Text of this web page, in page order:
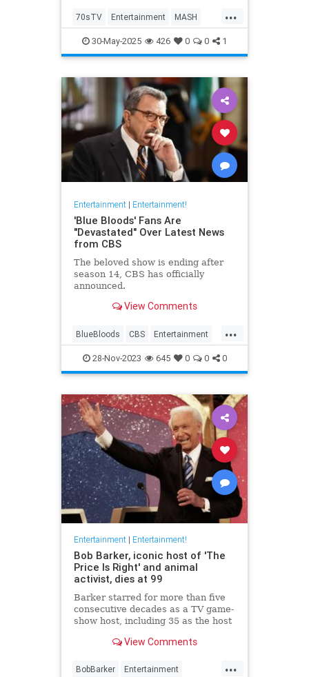
...
70sTV Entertainment MASH
News Television
30-May-2025 426 0 0 1
Entertainment| Entertainment!
'Blue Bloods' Fans Are
"Devastated" Over Latest News
from CBS
The beloved show is ending after
season 14, CBS has officially
announced.
View Comments
...
BlueBloods CBS Entertainment
Television TomSelleck
28-Nov-2023 645 0 0 0
Entertainment| Entertainment!
Bob Barker, iconic host of 'The
Price Is Right' and animal
activist, dies at 99
Barker starred for more than five
consecutive decades as a TV game-
show host, including 35 as the host
View Comments
...
BobBarker Entertainment